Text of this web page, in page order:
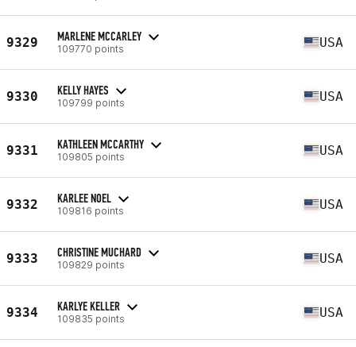
9329 MARLENE MCCARLEY
109770 points USA
9330 KELLY HAYES
109799 points USA
9331 KATHLEEN MCCARTHY
109805 points USA
9332 KARLEE NOEL
109816 points USA
9333 CHRISTINE MUCHARD
109829 points USA
9334 KARLYE KELLER
109835 points USA